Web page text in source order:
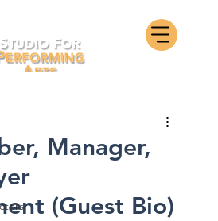
Manager,
(Guest Bio)